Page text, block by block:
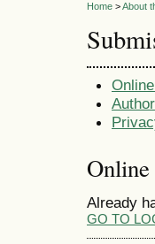
Home >About
Already
GO TO